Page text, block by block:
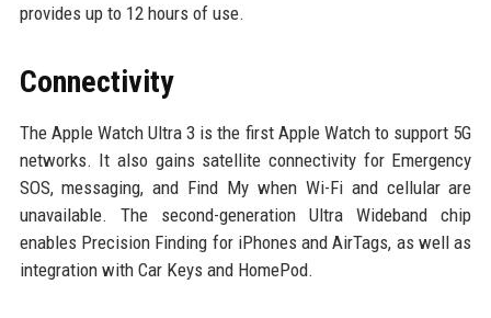
provides up to 12 hours of use.
Connectivity
The Apple Watch Ultra 3 is the first Apple Watch to support 5G
networks. It also gains satellite connectivity for Emergency
SOS, messaging, and Find My when Wi-Fi and cellular are
unavailable. The second-generation Ultra Wideband chip
enables Precision Finding for iPhones and AirTags, as well as
integration with Car Keys and HomePod.